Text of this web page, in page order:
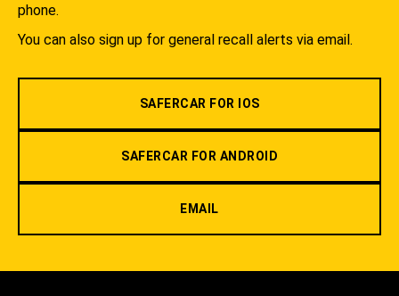
phone.
You can also sign up for general recall alerts via email.
SAFERCAR FOR IOS
SAFERCAR FOR ANDROID
EMAIL